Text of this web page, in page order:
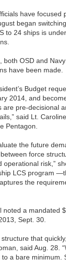
have focused
began
to 24 ships is
both OSD and
have been made.
Budget
2014, and
are pre-decisional
said Lt.
Pentagon.
the future
force
operational risk,”
LCS program
the
noted a mandated
Sept. 30.
structure that
said Aug. 28.
a bare minimum.